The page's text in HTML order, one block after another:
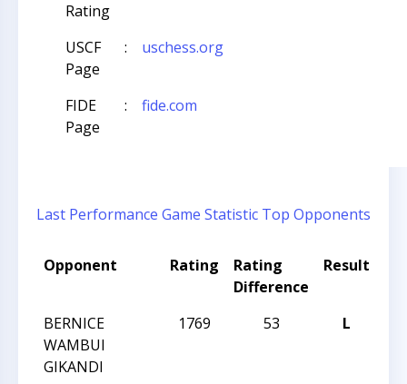
Rating
USCF
Page
: uschess.org
FIDE
Page
: fide.com
Last Performance Game Statistic Top Opponents
Opponent Rating
Rating
Difference
Result
BERNICE
WAMBUI
GIKANDI
1769 53 L